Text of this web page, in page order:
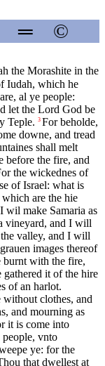
═ ©
the Morashite in the
Iudah, which he
al ye people:
let the Lord God be
Teple. 3 For beholde,
downe, and tread
shall melt
before the fire, and
the wickednes of
of Israel: what is
are the hie
wil make Samaria as
vineyard, and I will
valley, and I will
images thereof
burnt with the fire,
it of the hire
of an harlot.
clothes, and
and mourning as
it is come into
people, vnto
ye: for the
that dwellest at